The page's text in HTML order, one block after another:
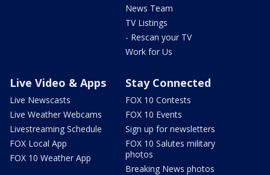
News Team
TV Listings
- Rescan your TV
Work for Us
Live Video & Apps
Live Newscasts
Live Weather Webcams
Livestreaming Schedule
FOX Local App
FOX 10 Weather App
Stay Connected
FOX 10 Contests
FOX 10 Events
Sign up for newsletters
FOX 10 Salutes military
photos
Breaking News photos